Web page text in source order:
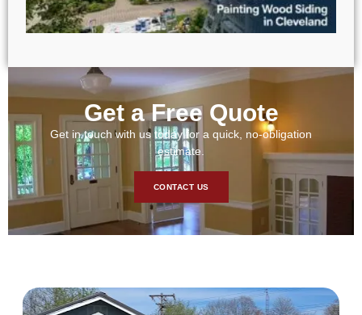
Get a Free Quote
Get in touch with us today for a quick, no-obligation
estimate.
CONTACT US